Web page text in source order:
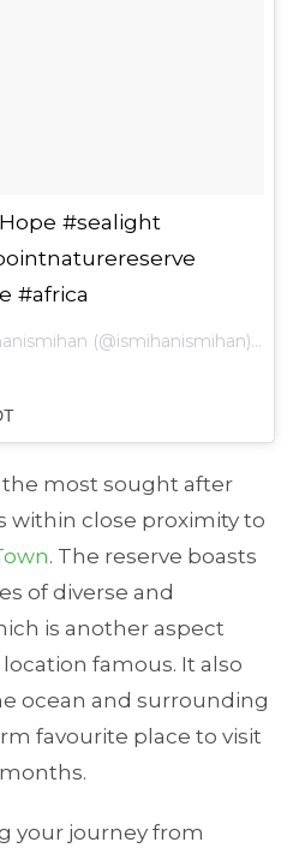
#sealight
#africa
A photo posted by İsmihanismihan (@ismihanismihan) on
most sought after
within close proximity to
. The reserve boasts
of diverse and
is another aspect
famous. It also
ocean and surrounding
favourite place to visit
your journey from